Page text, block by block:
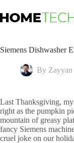
to
content
Siemens Dishwasher
By Zayyan
Last Thanksgiving, my
right as the pumpkin
mountain of greasy
fancy Siemens
cruel joke on our